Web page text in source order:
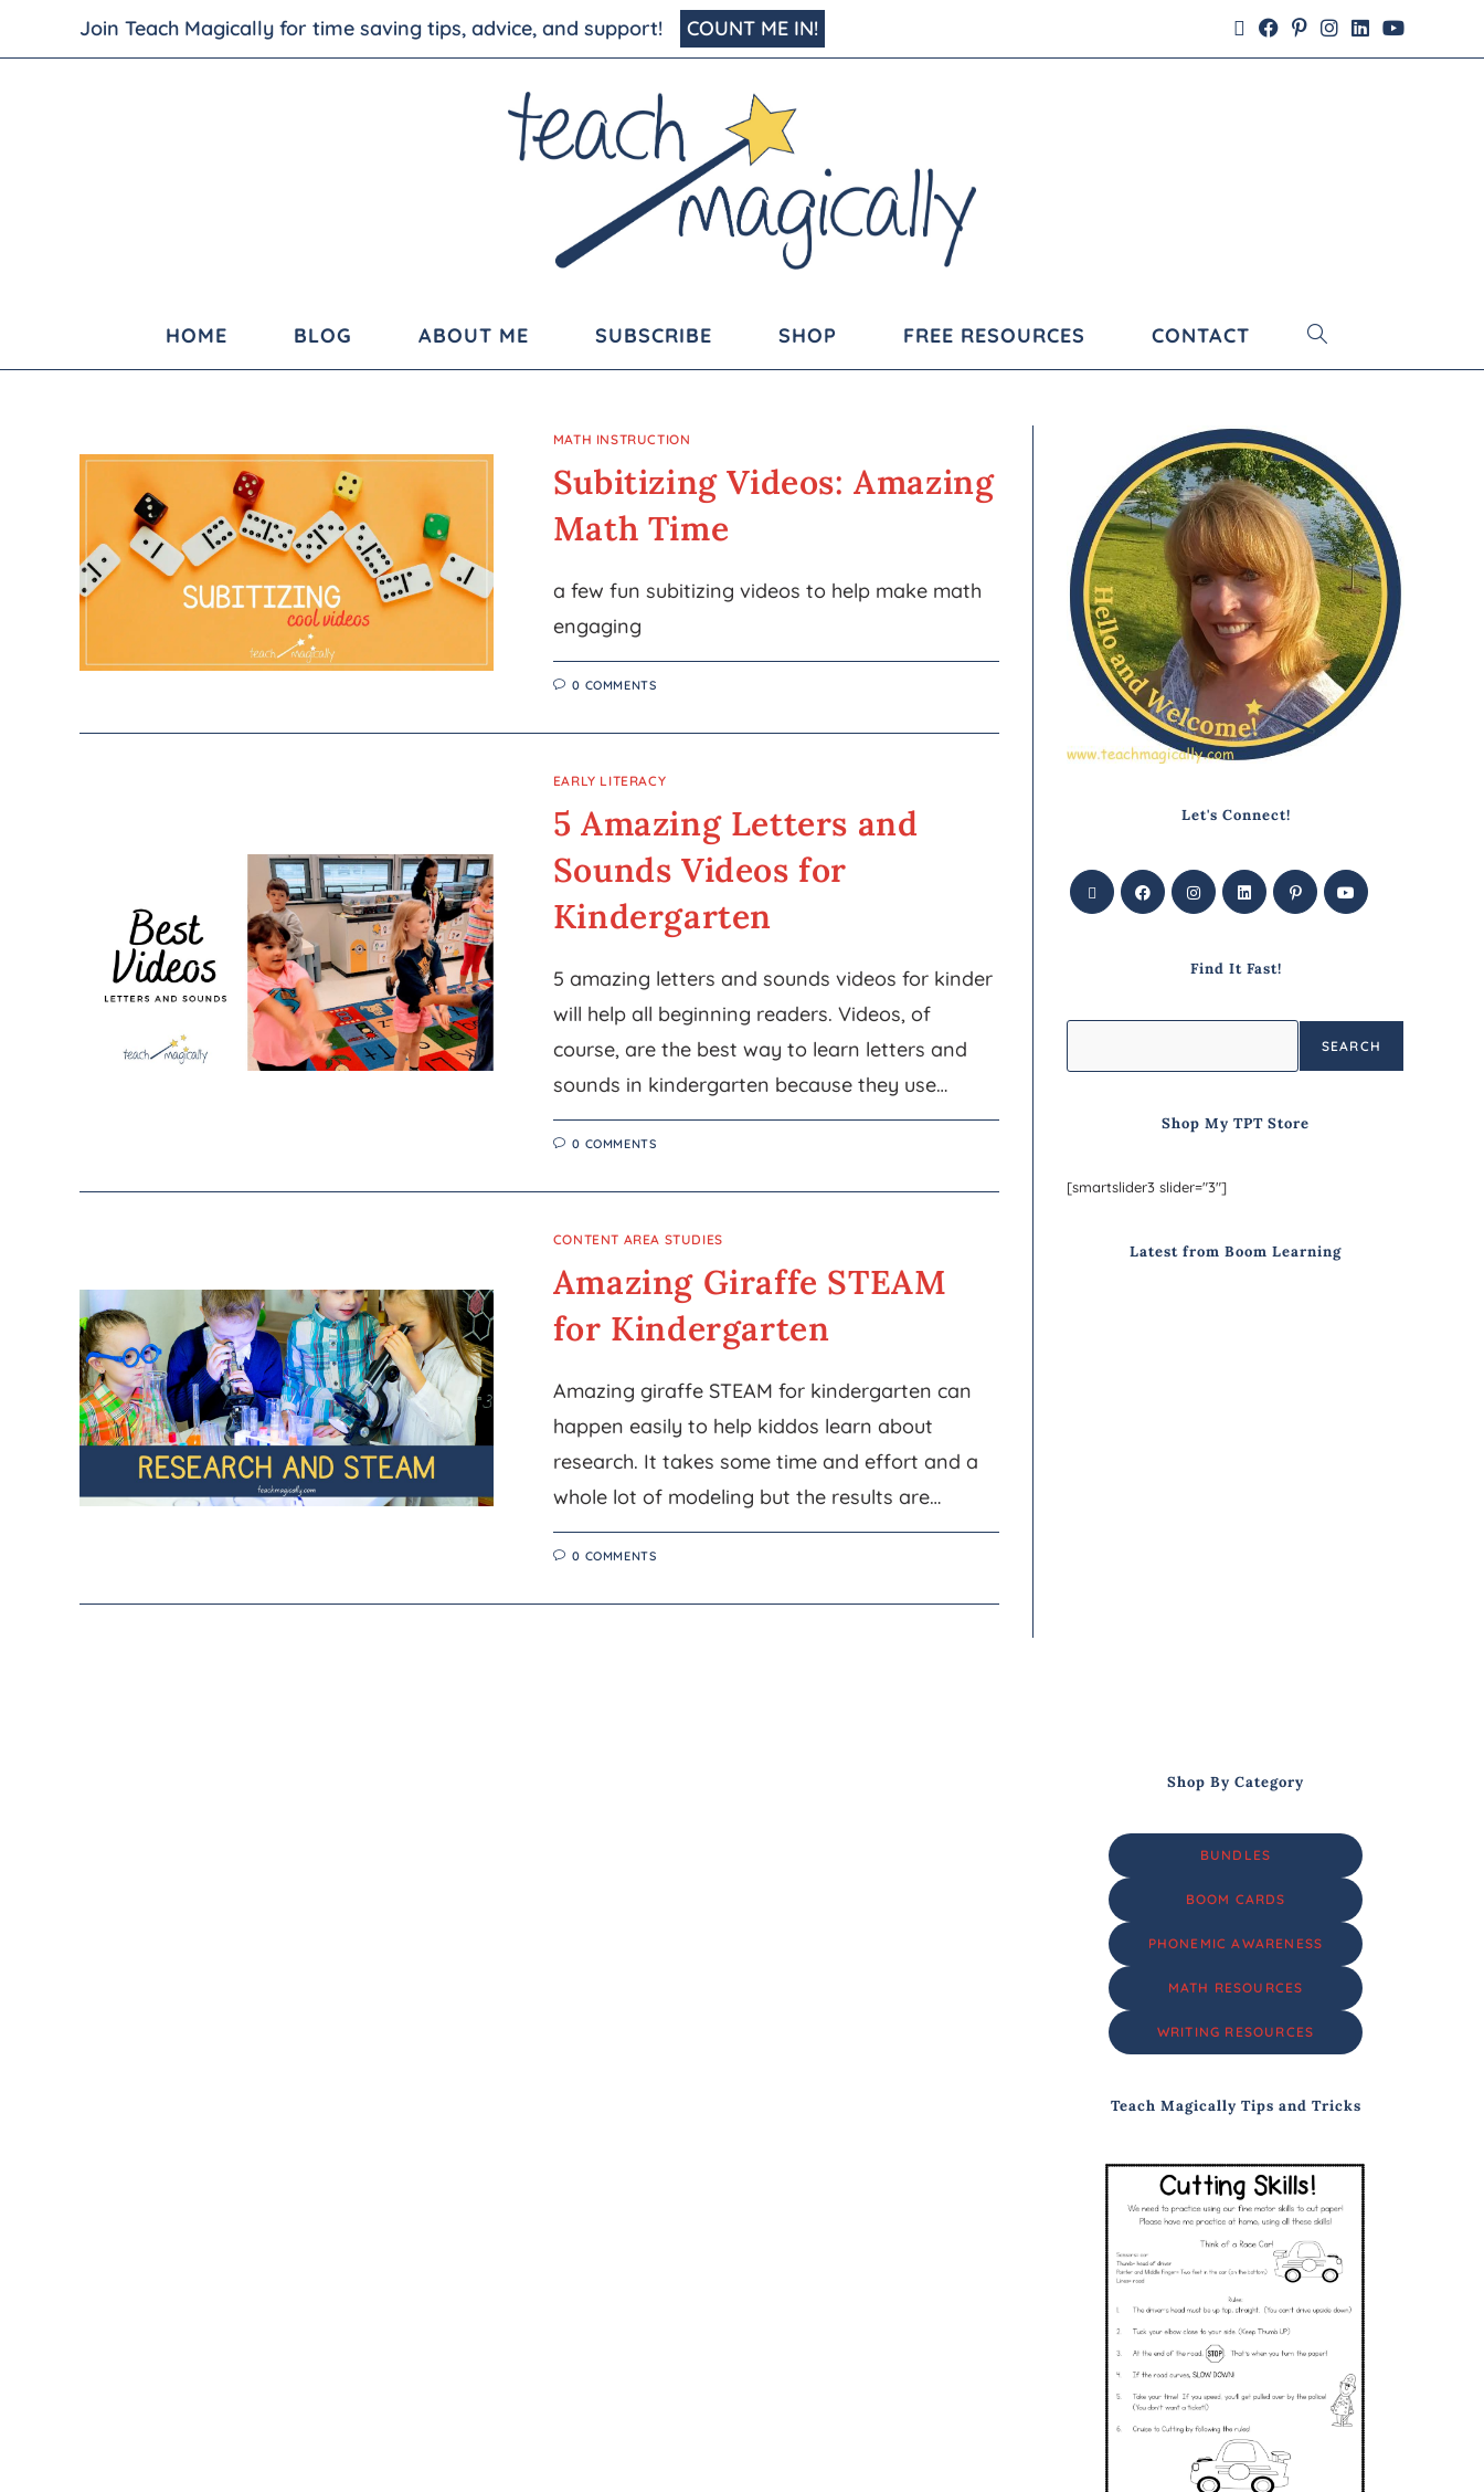
Join Teach Magically for time saving tips, advice, and support! COUNT ME IN!
HOME BLOG ABOUT ME SUBSCRIBE SHOP FREE RESOURCES CONTACT
MATH INSTRUCTION
Subitizing Videos: Amazing
Math Time
a few fun subitizing videos to help make math
engaging
0 COMMENTS
EARLY LITERACY
5 Amazing Letters and
Sounds Videos for
Kindergarten
5 amazing letters and sounds videos for kinder
will help all beginning readers. Videos, of
course, are the best way to learn letters and
sounds in kindergarten because they use…
0 COMMENTS
CONTENT AREA STUDIES
Amazing Giraffe STEAM
for Kindergarten
Amazing giraffe STEAM for kindergarten can
happen easily to help kiddos learn about
research. It takes some time and effort and a
whole lot of modeling but the results are…
0 COMMENTS
Let's Connect!
Find It Fast!
SEARCH
Shop My TPT Store
[smartslider3 slider="3"]
Latest from Boom Learning
Shop By Category
BUNDLES
BOOM CARDS
PHONEMIC AWARENESS
MATH RESOURCES
WRITING RESOURCES
Teach Magically Tips and Tricks